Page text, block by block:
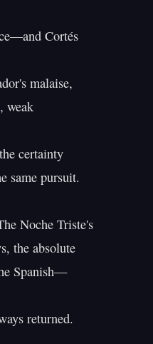
Cortés
malaise,
weak
certainty
same pursuit.
Noche Triste's
the absolute
Spanish—
returned.